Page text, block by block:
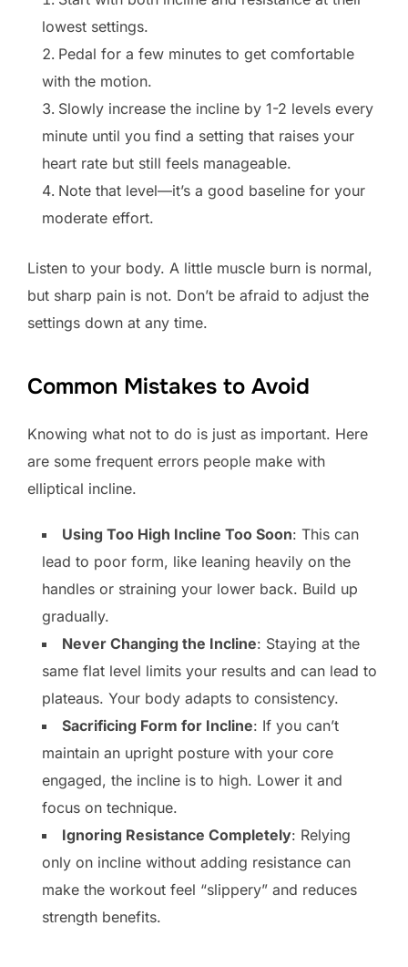
lowest settings.
Pedal for a few minutes to get comfortable
with the motion.
Slowly increase the incline by 1-2 levels every
minute until you find a setting that raises your
heart rate but still feels manageable.
Note that level—it’s a good baseline for your
moderate effort.
Listen to your body. A little muscle burn is normal,
but sharp pain is not. Don’t be afraid to adjust the
settings down at any time.
Common Mistakes to Avoid
Knowing what not to do is just as important. Here
are some frequent errors people make with
elliptical incline.
Using Too High Incline Too Soon: This can
lead to poor form, like leaning heavily on the
handles or straining your lower back. Build up
gradually.
Never Changing the Incline: Staying at the
same flat level limits your results and can lead to
plateaus. Your body adapts to consistency.
Sacrificing Form for Incline: If you can’t
maintain an upright posture with your core
engaged, the incline is to high. Lower it and
focus on technique.
Ignoring Resistance Completely: Relying
only on incline without adding resistance can
make the workout feel “slippery” and reduces
strength benefits.